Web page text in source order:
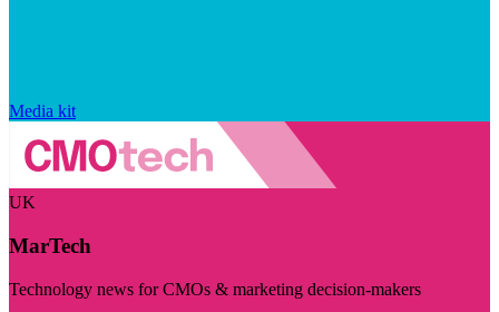
Media kit
UK
MarTech
Technology news for CMOs & marketing decision-makers